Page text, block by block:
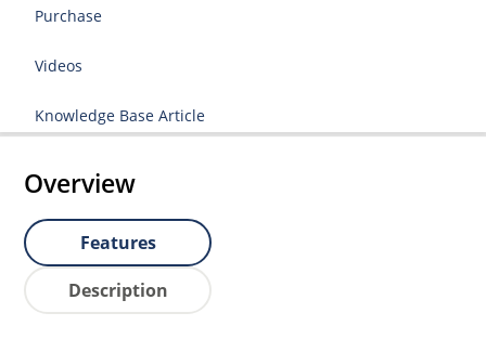
Purchase
Videos
Knowledge Base Article
Overview
Features
Description